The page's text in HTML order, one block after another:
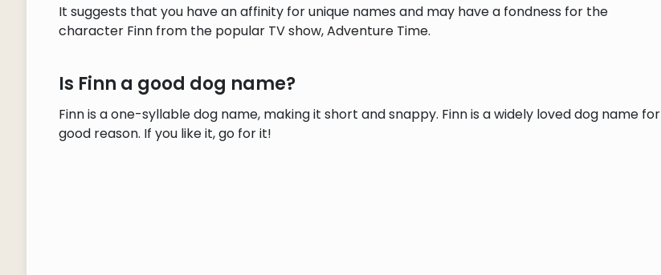
It suggests that you have an affinity for unique names and may have a fondness for the
character Finn from the popular TV show, Adventure Time.
Is Finn a good dog name?
Finn is a one-syllable dog name, making it short and snappy. Finn is a widely loved dog name for
good reason. If you like it, go for it!